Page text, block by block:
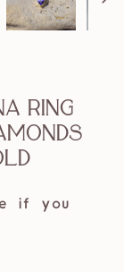
Ring
if you